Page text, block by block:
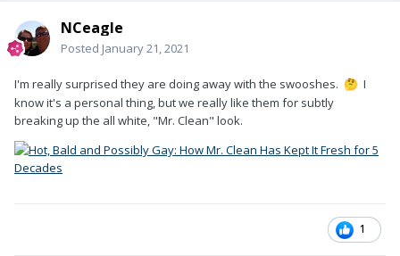
NCeagle
Posted January 21, 2021
I'm really surprised they are doing away with the swooshes. 🤔 I
know it's a personal thing, but we really like them for subtly
breaking up the all white, "Mr. Clean" look.
1